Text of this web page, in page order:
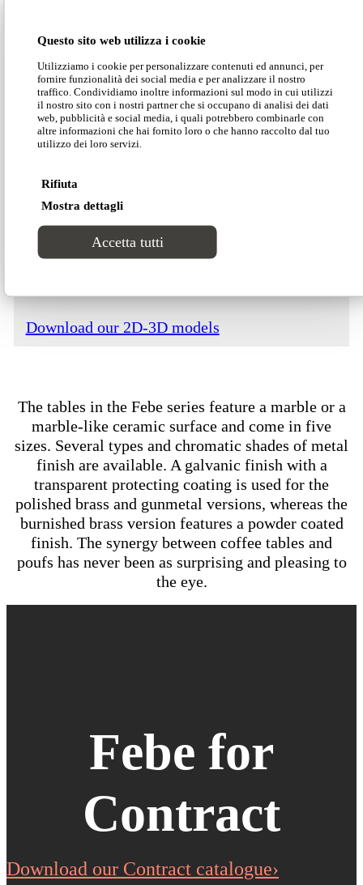
Questo sito web utilizza i cookie
Utilizziamo i cookie per personalizzare contenuti ed annunci, per
fornire funzionalità dei social media e per analizzare il nostro
traffico. Condividiamo inoltre informazioni sul modo in cui utilizzi
il nostro sito con i nostri partner che si occupano di analisi dei dati
web, pubblicità e social media, i quali potrebbero combinarle con
altre informazioni che hai fornito loro o che hanno raccolto dal tuo
utilizzo dei loro servizi.
Rifiuta
Mostra dettagli
Accetta tutti
Download our Divinitas catalogue
Download our price list
Download our 2D-3D models
The tables in the Febe series feature a marble or a
marble-like ceramic surface and come in five
sizes. Several types and chromatic shades of metal
finish are available. A galvanic finish with a
transparent protecting coating is used for the
polished brass and gunmetal versions, whereas the
burnished brass version features a powder coated
finish. The synergy between coffee tables and
poufs has never been as surprising and pleasing to
the eye.
Febe for
Contract
Download our Contract catalogue›